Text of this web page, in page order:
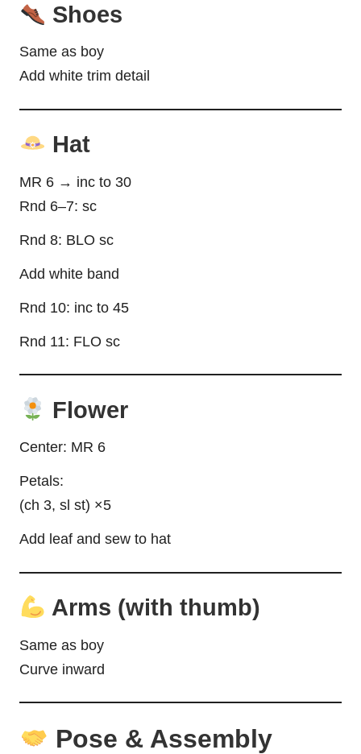
Shoes
Same as boy
Add white trim detail
Hat
MR 6 → inc to 30
Rnd 6–7: sc
Rnd 8: BLO sc
Add white band
Rnd 10: inc to 45
Rnd 11: FLO sc
Flower
Center: MR 6
Petals:
(ch 3, sl st) ×5
Add leaf and sew to hat
Arms (with thumb)
Same as boy
Curve inward
Pose & Assembly